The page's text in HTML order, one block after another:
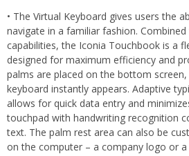
• The Virtual Keyboard gives users the
navigate in a familiar fashion.
capabilities, the Iconia Touchbook is a
designed for maximum efficiency and
palms are placed on the bottom
keyboard instantly appears. Adaptive
allows for quick data entry and
touchpad with handwriting recognition
text. The palm rest area can also be
on the computer – a company logo or